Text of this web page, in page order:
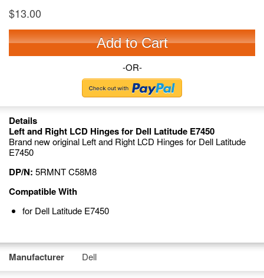
$13.00
Add to Cart
-OR-
Details
Left and Right LCD Hinges for Dell Latitude E7450
Brand new original Left and Right LCD Hinges for Dell Latitude
E7450
DP/N: 5RMNT C58M8
Compatible With
for Dell Latitude E7450
Manufacturer Dell